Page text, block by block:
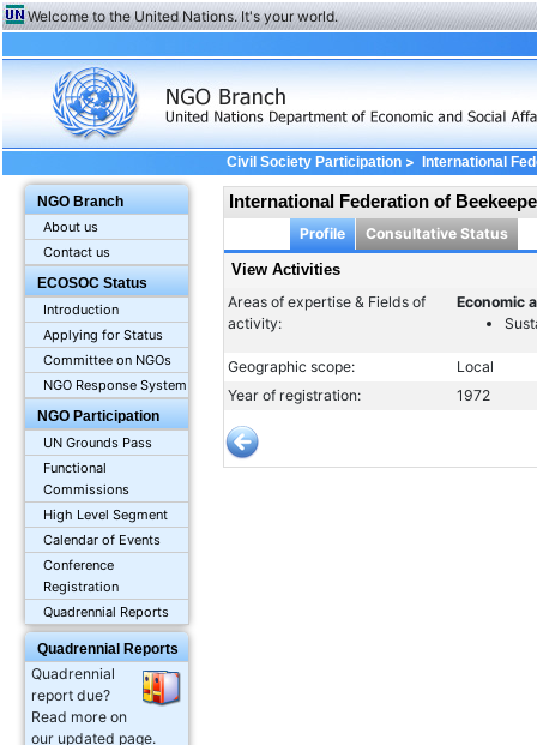
Welcome to the United Nations. It's your world.
NGO Branch
About us
Contact us
ECOSOC Status
Introduction
Applying for Status
Committee on NGOs
NGO Response System
NGO Participation
UN Grounds Pass
Functional
Commissions
High Level Segment
Calendar of Events
Conference
Registration
Quadrennial Reports
Quadrennial Reports
Quadrennial
report due?
Read more on
our updated page.
Civil Society Participation> International
International Federation of
Profile Consultative Status
View Activities
Areas of expertise & Fields of
activity:
Economic
Geographic scope:
Local
Year of registration:
1972